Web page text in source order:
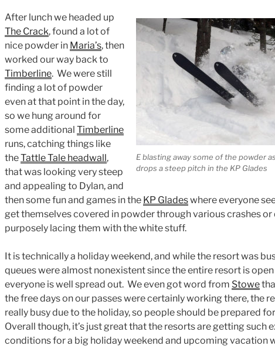
E blasting away some of the powder
drops a steep pitch in the KP Glades
After lunch we headed up
The Crack, found a lot of
nice powder in Maria’s, then
worked our way back to
Timberline. We were still
finding a lot of powder
even at that point in the day,
so we hung around for
some additional Timberline
runs, catching things like
theTattle Tale headwall,
that was looking very steep
and appealing to Dylan, and
then some fun and games in the KP Gladeswhere everyone
get themselves covered in powder through various crashes or
purposely lacing them with the white stuff.
It is technically a holiday weekend, and while the resort was
queues were almost nonexistent since the entire resort is open
everyone is well spread out. We even got word from Stowe
the free days on our passes were certainly working there, the
really busy due to the holiday, so people should be prepared
Overall though, it’s just great that the resorts are getting such
conditions for a big holiday weekend and upcoming vacation